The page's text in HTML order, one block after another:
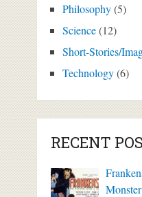
Philosophy(5)
Science(12)
Short-Stories/
Technology(6)
RECENT